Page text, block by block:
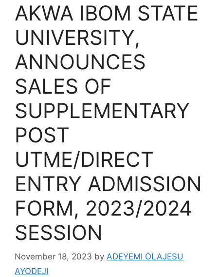
AKWA IBOM STATE
UNIVERSITY,
ANNOUNCES
SALES OF
SUPPLEMENTARY
POST
UTME/DIRECT
ENTRY ADMISSION
FORM, 2023/2024
SESSION
November 18, 2023 by ADEYEMI OLAJESU
AYODEJI